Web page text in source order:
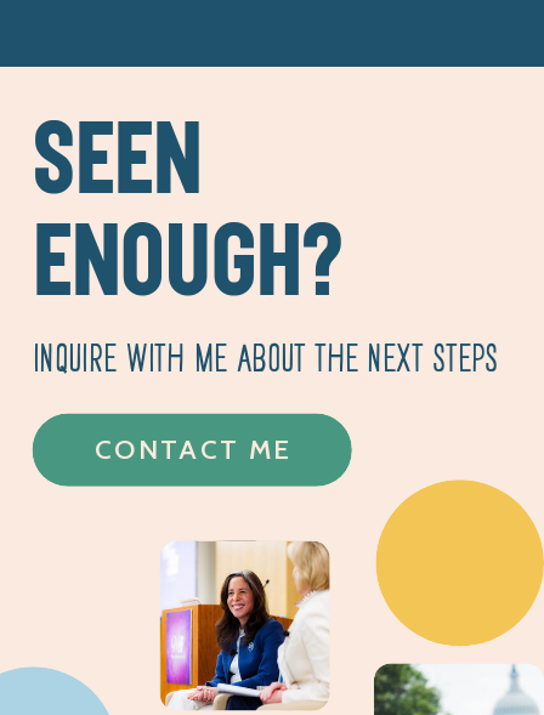
CONTACT ME
INQUIRE WITH ME ABOUT THE NEXT STEPS
SEEN
ENOUGH?